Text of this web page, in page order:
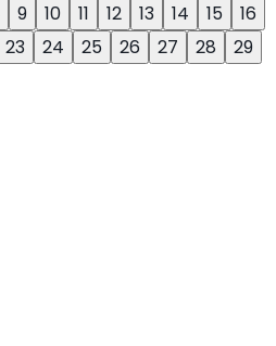
9 10 11 12 13 14 15
16
23 24 25 26 27 28
29